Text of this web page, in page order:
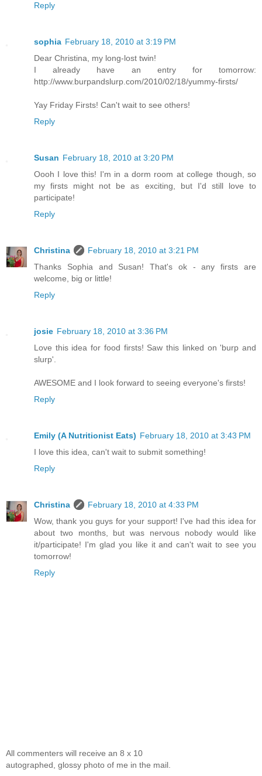
Reply
sophia February 18, 2010 at 3:19 PM
Dear Christina, my long-lost twin!
I already have an entry for tomorrow:
http://www.burpandslurp.com/2010/02/18/yummy-firsts/
Yay Friday Firsts! Can't wait to see others!
Reply
Susan February 18, 2010 at 3:20 PM
Oooh I love this! I'm in a dorm room at college though, so
my firsts might not be as exciting, but I'd still love to
participate!
Reply
Christina
February 18, 2010 at 3:21 PM
Thanks Sophia and Susan! That's ok - any firsts are
welcome, big or little!
Reply
josie February 18, 2010 at 3:36 PM
Love this idea for food firsts! Saw this linked on 'burp and
slurp'.
AWESOME and I look forward to seeing everyone's firsts!
Reply
Emily (A Nutritionist Eats) February 18, 2010 at 3:43 PM
I love this idea, can't wait to submit something!
Reply
Christina
February 18, 2010 at 4:33 PM
Wow, thank you guys for your support! I've had this idea for
about two months, but was nervous nobody would like
it/participate! I'm glad you like it and can't wait to see you
tomorrow!
Reply
All commenters will receive an 8 x 10
autographed, glossy photo of me in the mail.